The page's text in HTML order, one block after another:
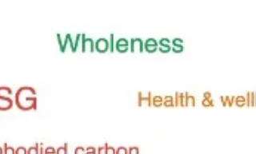
emerging.